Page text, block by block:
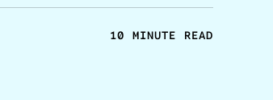
10 MINUTE READ